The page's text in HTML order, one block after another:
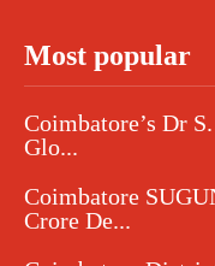
Most popular
Coimbatore’s Dr
Glo...
Coimbatore
Crore De...